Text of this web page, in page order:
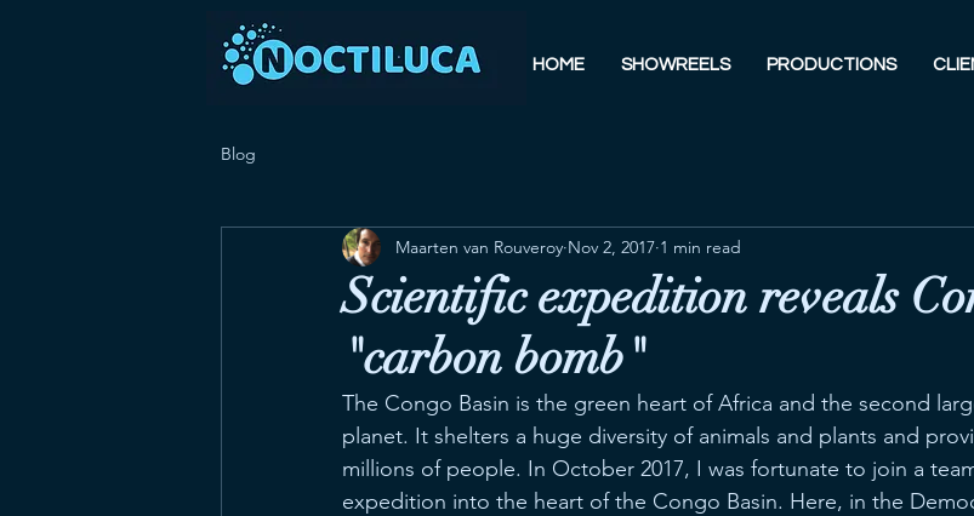
HOME SHOWREELS PRODUCTIONS
Blog
Scientific expedition reveals
"carbon bomb"
Maarten van Rouveroy Nov 2, 2017 1 min read
The Congo Basin is the green heart of Africa and the second
planet. It shelters a huge diversity of animals and plants and
millions of people. In October 2017, I was fortunate to join a
expedition into the heart of the Congo Basin. Here, in the